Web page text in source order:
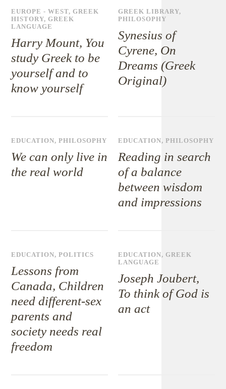
EUROPE - WEST,GREEK
HISTORY,GREEK
LANGUAGE
Harry Mount, You
study Greek to be
yourself and to
know yourself
GREEK LIBRARY,
PHILOSOPHY
Synesius of
Cyrene, On
Dreams (Greek
Original)
EDUCATION,PHILOSOPHY
We can only live in
the real world
EDUCATION,PHILOSOPHY
Reading in search
of a balance
between wisdom
and impressions
EDUCATION,POLITICS
Lessons from
Canada, Children
need different-sex
parents and
society needs real
freedom
EDUCATION, GREEK
LANGUAGE
Joseph Joubert,
To think of God is
an act